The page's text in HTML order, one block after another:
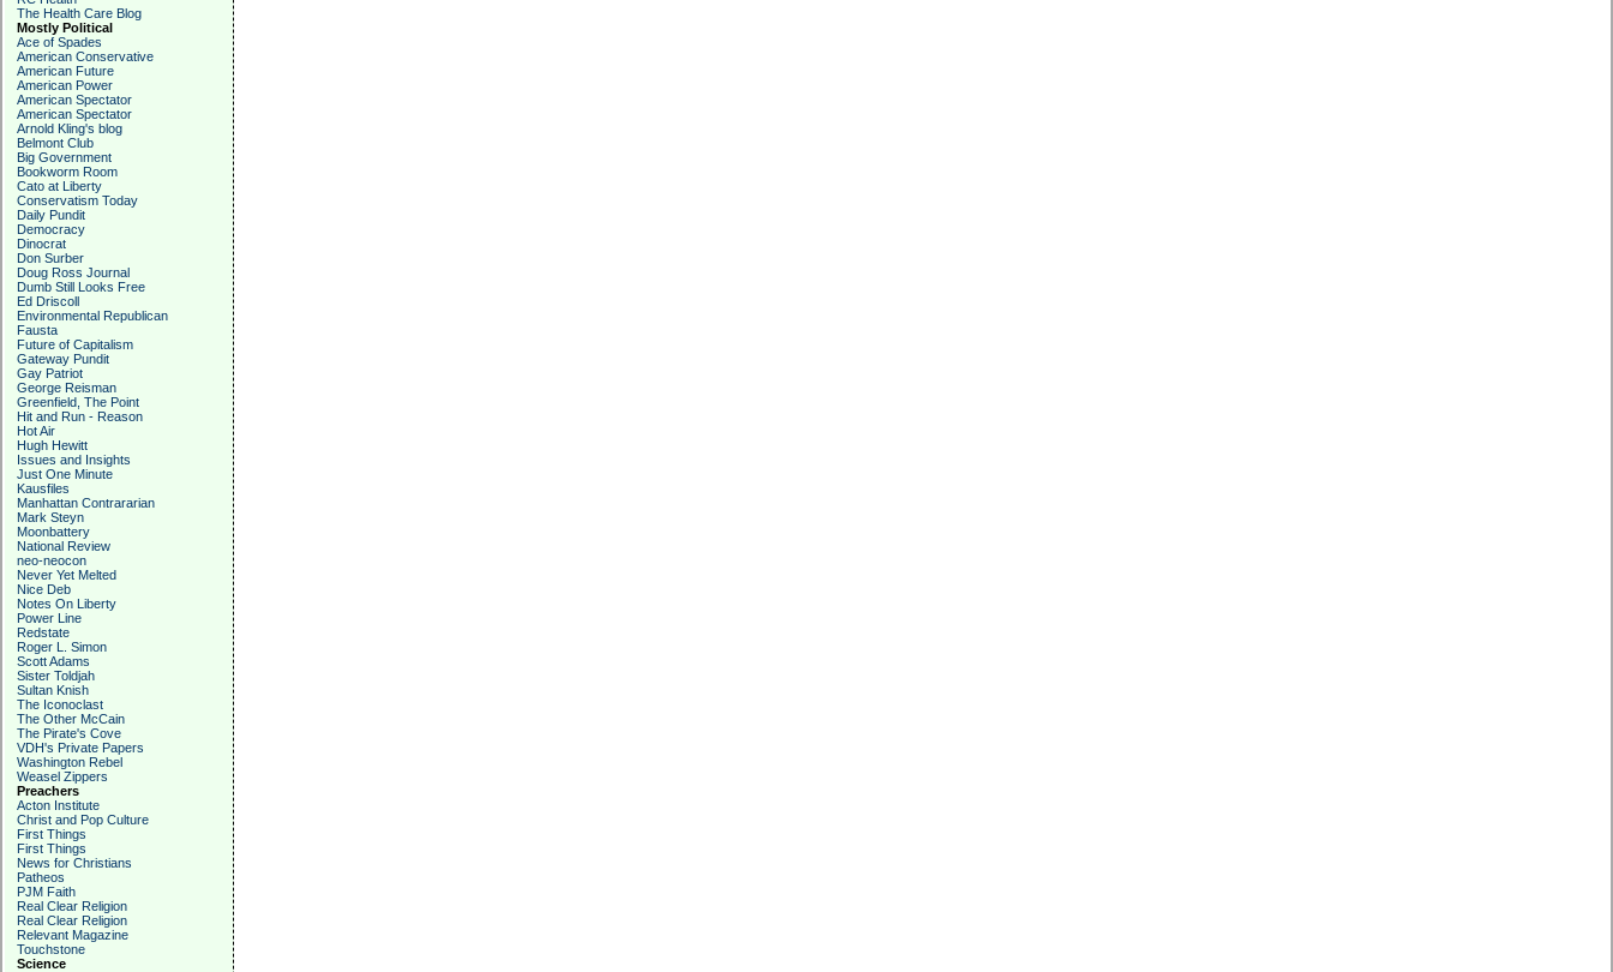
The Health Care Blog
Mostly Political
Ace of Spades
American Conservative
American Future
American Power
American Spectator
American Spectator
Arnold Kling's blog
Belmont Club
Big Government
Bookworm Room
Cato at Liberty
Conservatism Today
Daily Pundit
Democracy
Dinocrat
Don Surber
Doug Ross Journal
Dumb Still Looks Free
Ed Driscoll
Environmental Republican
Fausta
Future of Capitalism
Gateway Pundit
Gay Patriot
George Reisman
Greenfield, The Point
Hit and Run - Reason
Hot Air
Hugh Hewitt
Issues and Insights
Just One Minute
Kausfiles
Manhattan Contrararian
Mark Steyn
Moonbattery
National Review
neo-neocon
Never Yet Melted
Nice Deb
Notes On Liberty
Power Line
Redstate
Roger L. Simon
Scott Adams
Sister Toldjah
Sultan Knish
The Iconoclast
The Other McCain
The Pirate's Cove
VDH's Private Papers
Washington Rebel
Weasel Zippers
Preachers
Acton Institute
Christ and Pop Culture
First Things
First Things
News for Christians
Patheos
PJM Faith
Real Clear Religion
Real Clear Religion
Relevant Magazine
Touchstone
Science